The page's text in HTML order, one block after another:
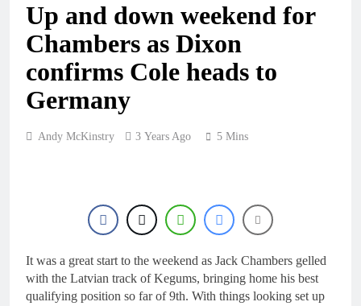
Supercross – Webb v
Anderson?
RUMOUR: Maxime
Grau to become a full
factory Honda HRC
1 Day Ago
1 Day Ago
Coenen on a 450!
1 Day Ago
Simon Längenfelder:
MX2 or MXGP?
1 Day Ago
Up and down weekend for
Chambers as Dixon
confirms Cole heads to
Germany
Andy McKinstry 3 Years Ago 5 Mins
It was a great start to the weekend as Jack Chambers gelled
with the Latvian track of Kegums, bringing home his best
qualifying position so far of 9th. With things looking set up